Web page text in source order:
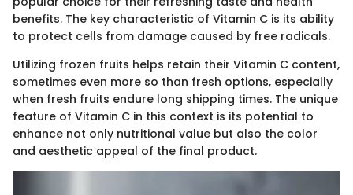
benefits. The key characteristic of Vitamin C is its ability
to protect cells from damage caused by free radicals.
Utilizing frozen fruits helps retain their Vitamin C content,
sometimes even more so than fresh options, especially
when fresh fruits endure long shipping times. The unique
feature of Vitamin C in this context is its potential to
enhance not only nutritional value but also the color
and aesthetic appeal of the final product.